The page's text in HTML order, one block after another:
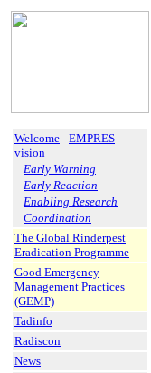
Welcome - EMPRES
vision
Early Warning
Early Reaction
Enabling Research
Coordination
The Global Rinderpest
Eradication Programme
Good Emergency
Management Practices
(GEMP)
Tadinfo
Radiscon
News